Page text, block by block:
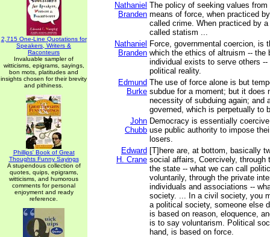
2,715 One-Line Quotations for
Speakers, Writers &
Raconteurs
Invaluable sampler of
witticisms, epigrams, sayings,
bon mots, platitudes and
insights chosen for their brevity
and pithiness.
Phillips' Book of Great
Thoughts Funny Sayings
A stupendous collection of
quotes, quips, epigrams,
witticisms, and humorous
comments for personal
enjoyment and ready
reference.
Nathaniel
Branden
The policy of seeking values from
means of force, when practiced
called crime. When practiced by
called statism ...
Nathaniel
Branden
Force, governmental coercion, is
which the ethics of altruism -- the
individual exists to serve others
political reality.
Edmund
Burke
The use of force alone is but
subdue for a moment; but it does
necessity of subduing again; and
governed, which is perpetually to
John
Chubb
Democracy is essentially
use public authority to impose
losers.
Edward
H. Crane
[T]here are, at bottom, basically
social affairs, Coercively, through
the state -- what we can call
voluntarily, through the private
individuals and associations --
society. ... In a civil society, you
a political society, someone else
is based on reason, eloquence,
is to say voluntarism. Political
hand, is based on force.